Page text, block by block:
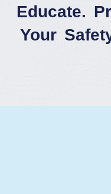
Educate.
Your